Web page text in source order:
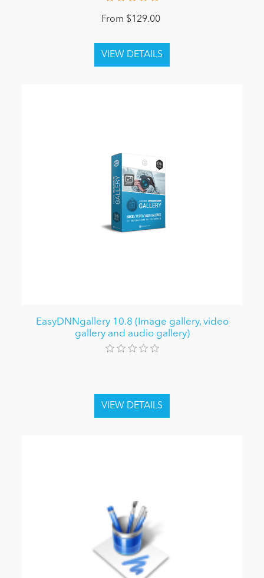
From $129.00
EasyDNNgallery 10.8 (Image gallery, video
gallery and audio gallery)